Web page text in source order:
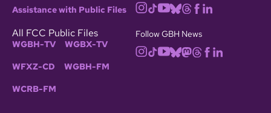
Assistance with Public Files
All FCC Public Files
WGBH-TV WGBX-TV
WFXZ-CD WGBH-FM
WCRB-FM
Follow GBH News